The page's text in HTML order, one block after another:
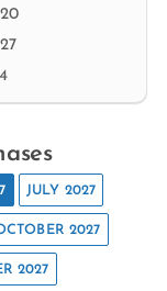
JULY 2027
2027
2027